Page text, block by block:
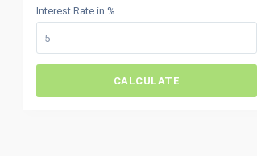
Interest Rate in %
CALCULATE